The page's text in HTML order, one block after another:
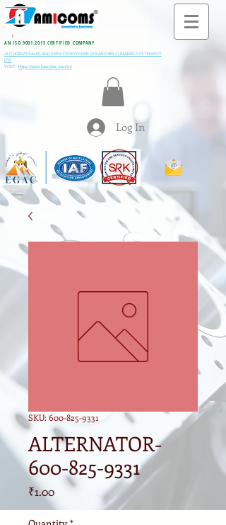
i
AN ISO 9001:2015 CERTIFIED COMPANY
AUTHORIZE SALES AND SERVICE PROVIDER OF KARCHER CLEANING SYSTEM PVT
LTD
VISIT: https://www.kaercher.com/in/
Log In
SKU: 600-825-9331
ALTERNATOR-
600-825-9331
₹1.00Price